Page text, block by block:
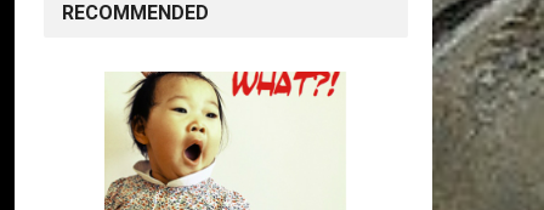
RECOMMENDED